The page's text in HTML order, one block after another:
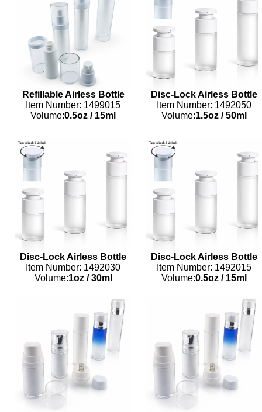
Refillable Airless Bottle
Item Number: 1499015
Volume:0.5oz /15ml
Disc-Lock Airless Bottle
Item Number: 1492050
Volume:1.5oz /50ml
Disc-Lock Airless Bottle
Item Number: 1492030
Volume:1oz/30ml
Disc-Lock Airless Bottle
Item Number: 1492015
Volume:0.5oz /15ml